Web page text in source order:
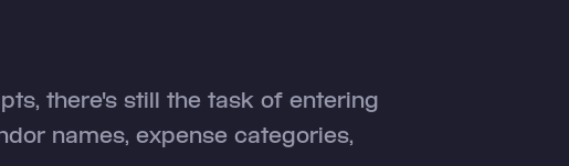
there's still the task of entering
names, expense categories,